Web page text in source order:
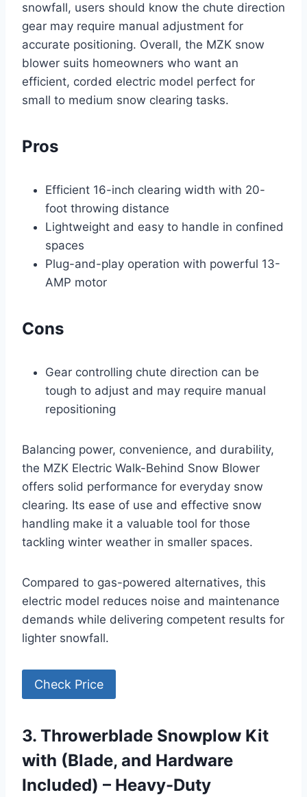
snowfall, users should know the chute direction
gear may require manual adjustment for
accurate positioning. Overall, the MZK snow
blower suits homeowners who want an
efficient, corded electric model perfect for
small to medium snow clearing tasks.
Pros
Efficient 16-inch clearing width with 20-
foot throwing distance
Lightweight and easy to handle in confined
spaces
Plug-and-play operation with powerful 13-
AMP motor
Cons
Gear controlling chute direction can be
tough to adjust and may require manual
repositioning
Balancing power, convenience, and durability,
the MZK Electric Walk-Behind Snow Blower
offers solid performance for everyday snow
clearing. Its ease of use and effective snow
handling make it a valuable tool for those
tackling winter weather in smaller spaces.
Compared to gas-powered alternatives, this
electric model reduces noise and maintenance
demands while delivering competent results for
lighter snowfall.
Check Price
3. Throwerblade Snowplow Kit
with (Blade, and Hardware
Included) – Heavy-Duty